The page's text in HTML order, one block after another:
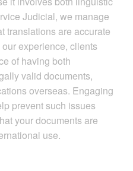
Judicial, we manage
translations are accurate
experience, clients
of having both
valid documents,
overseas. Engaging
prevent such issues
your documents are
use.